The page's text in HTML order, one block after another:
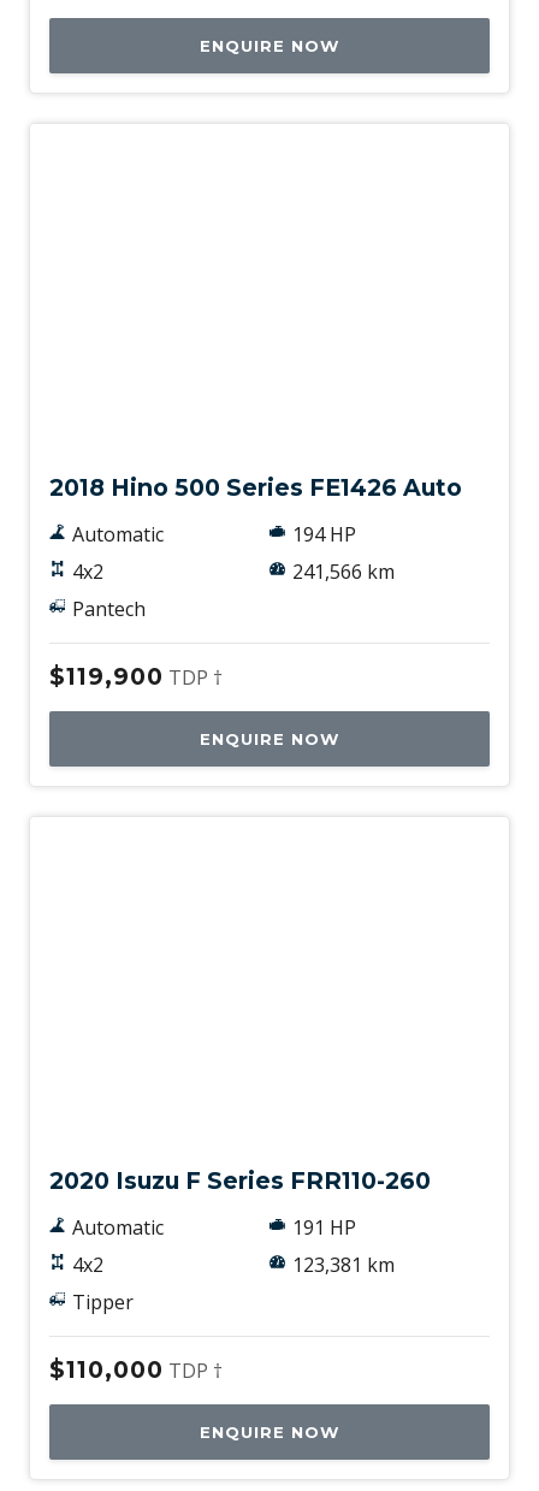
ENQUIRE NOW
2018 Hino 500 Series FE1426 Auto
Automatic
4x2
Pantech
194 HP
241,566 km
$119,900 TDP †
ENQUIRE NOW
2020 Isuzu F Series FRR110-260
Automatic
4x2
Tipper
191 HP
123,381 km
$110,000 TDP †
ENQUIRE NOW